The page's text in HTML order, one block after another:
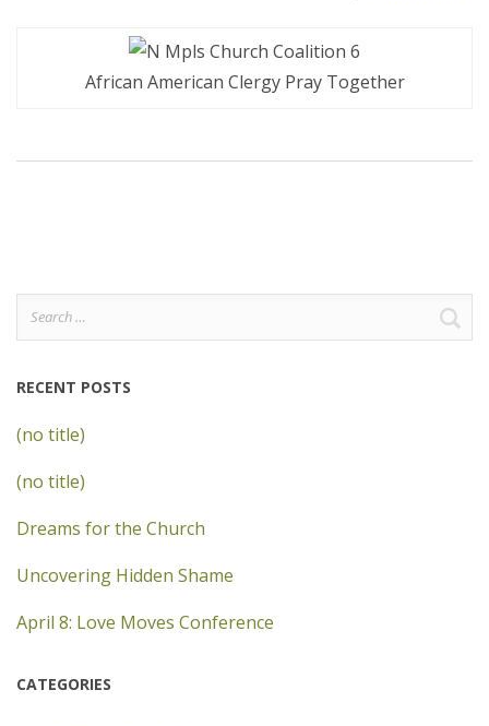
African American Clergy Pray Together
Search
for:
RECENT POSTS
(no title)
(no title)
Dreams for the Church
Uncovering Hidden Shame
April 8: Love Moves Conference
CATEGORIES